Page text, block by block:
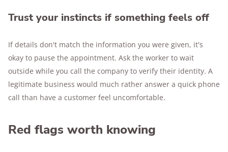
Trust your instincts if something feels off
If details don't match the information you were given, it's
okay to pause the appointment. Ask the worker to wait
outside while you call the company to verify their identity. A
legitimate business would much rather answer a quick phone
call than have a customer feel uncomfortable.
Red flags worth knowing